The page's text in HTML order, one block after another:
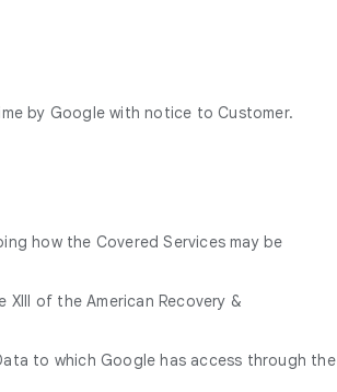
by Google with notice to Customer.
how the Covered Services may be
of the American Recovery &
to which Google has access through the